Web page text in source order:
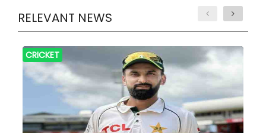
RELEVANT NEWS
CRICKET